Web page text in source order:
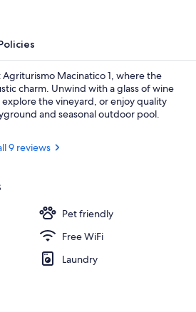
Macinatico 1, where the
charm. Unwind with a glass of wine
the vineyard, or enjoy quality
and seasonal outdoor pool.
9 reviews
Pet friendly
Free WiFi
Laundry